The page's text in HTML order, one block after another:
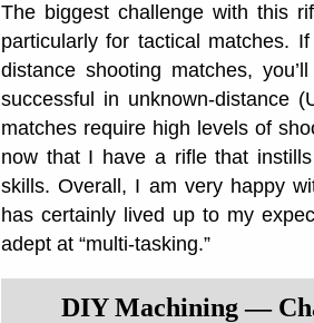
The biggest challenge with this
particularly for tactical matches.
distance shooting matches,
successful in unknown-distance
matches require high levels of
now that I have a rifle that
skills. Overall, I am very happy
has certainly lived up to my
adept at “multi-tasking.”
DIY Machining —